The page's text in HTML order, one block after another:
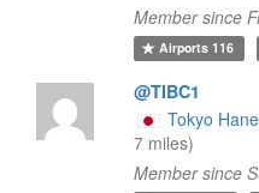
Member since
Airports116
@TIBC1
Tokyo
7 miles)
Member since